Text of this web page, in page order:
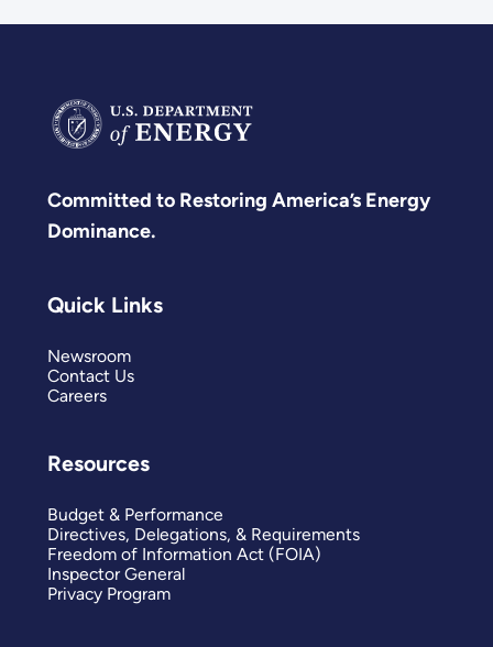
Committed to Restoring America’s Energy
Dominance.
Quick Links
Newsroom
Contact Us
Careers
Resources
Budget & Performance
Directives, Delegations, & Requirements
Freedom of Information Act (FOIA)
Inspector General
Privacy Program